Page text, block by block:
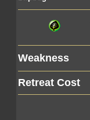
Weakness
Retreat Cost